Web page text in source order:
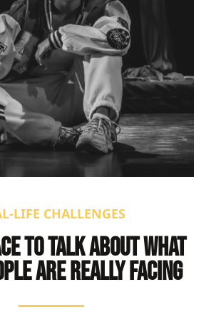
LIFE CHALLENGES
TO TALK ABOUT WHAT
ARE REALLY FACING